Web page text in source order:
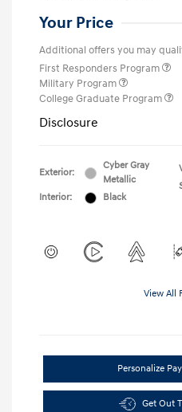
Your Price
Additional offers you may
First Responders Program
Military Program
College Graduate Program
Disclosure
Exterior:
Cyber Gray
Metallic
Interior:
Black
View All
Personalize
Get Out